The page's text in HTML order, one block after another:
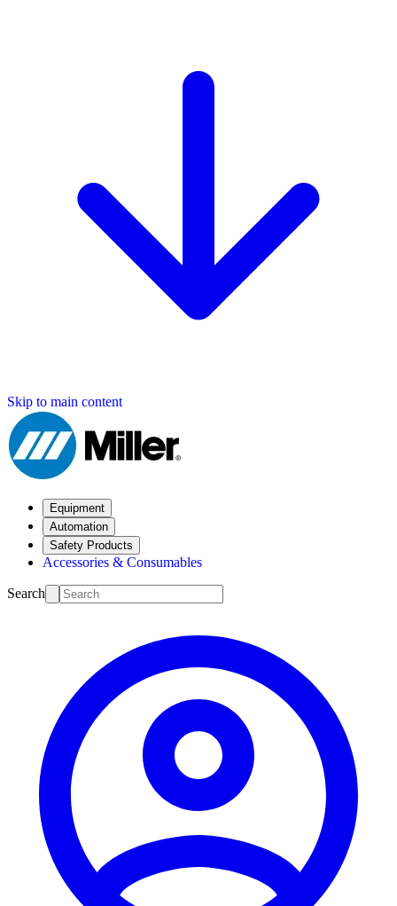
Skip to main content
Equipment
Automation
Safety Products
Accessories & Consumables
Search